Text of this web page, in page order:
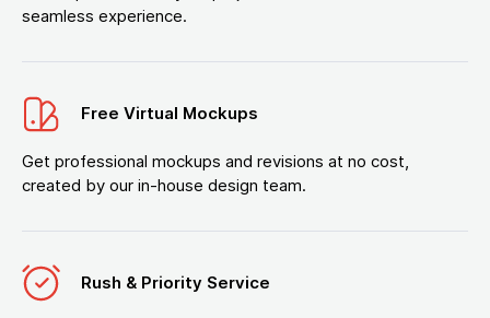
seamless experience.
Free Virtual Mockups
Get professional mockups and revisions at no cost,
created by our in-house design team.
Rush & Priority Service